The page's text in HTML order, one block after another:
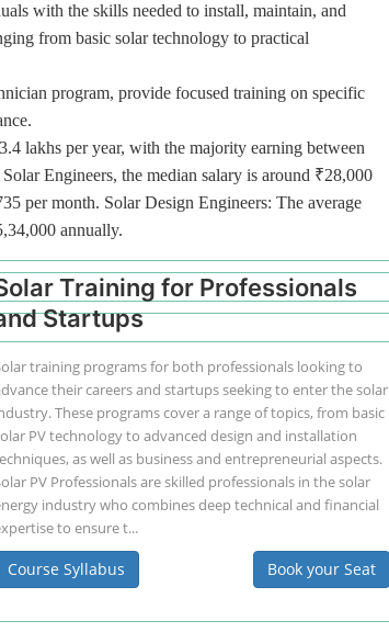
with the skills needed to install, maintain, and
from basic solar technology to practical
program, provide focused training on specific
lakhs per year, with the majority earning between
Engineers, the median salary is around ₹28,000
per month. Solar Design Engineers: The average
annually.
Training for Professionals
Startups
training programs for both professionals looking to
their careers and startups seeking to enter the solar
These programs cover a range of topics, from basic
PV technology to advanced design and installation
as well as business and entrepreneurial aspects.
PV Professionals are skilled professionals in the solar
industry who combines deep technical and financial
to ensure t...
Course Syllabus Book your Seat